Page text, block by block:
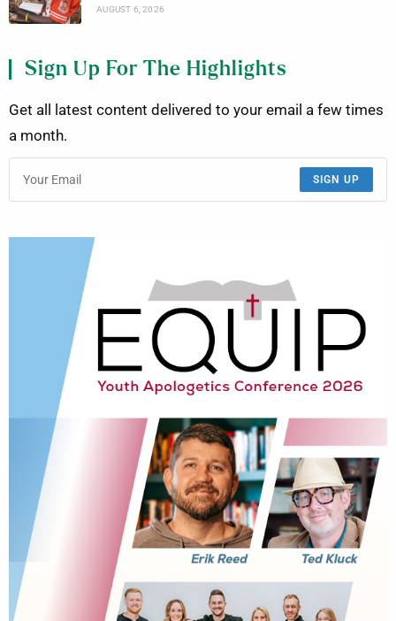
AUGUST 6, 2026
Sign Up For The Highlights
Get all latest content delivered to your email a few times
a month.
SIGN UP